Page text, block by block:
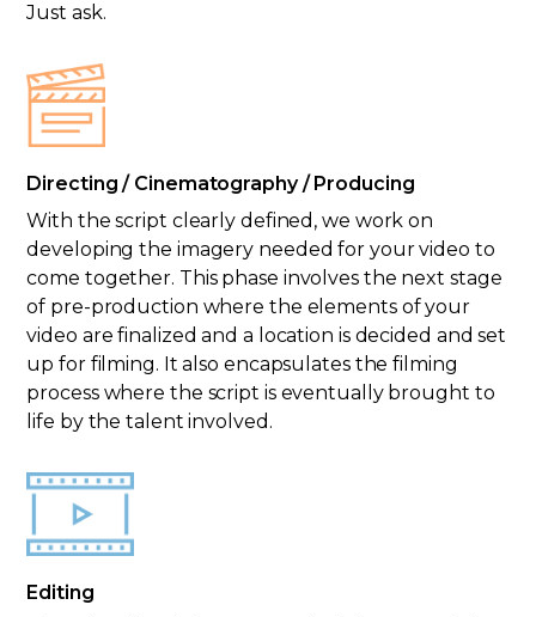
Just ask.
Directing / Cinematography / Producing
With the script clearly defined, we work on
developing the imagery needed for your video to
come together. This phase involves the next stage
of pre-production where the elements of your
video are finalized and a location is decided and set
up for filming. It also encapsulates the filming
process where the script is eventually brought to
life by the talent involved.
Editing